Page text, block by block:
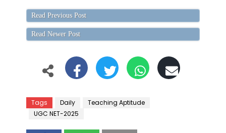
Read Previous Post
Read Newer Post
Tags Daily
Teaching Aptitude
UGC NET-2025